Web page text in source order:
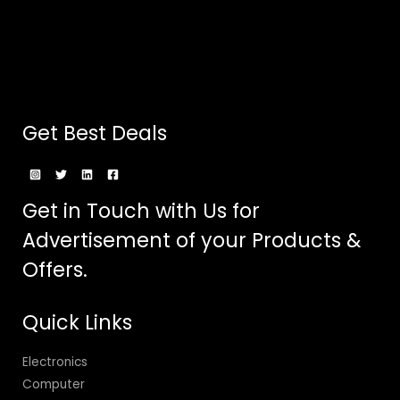
Get Best Deals
Get in Touch with Us for
Advertisement of your Products &
Offers.
Quick Links
Electronics
Computer